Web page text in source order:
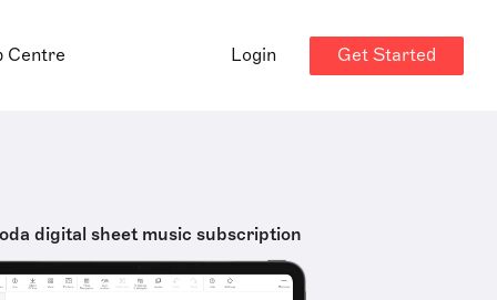
Centre Login Get Started
digital sheet music subscription